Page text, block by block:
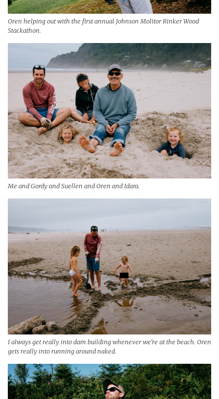
Oren helping out with the first annual Johnson Molitor Rinker Wood
Stackathon.
Me and Gordy and Suellen and Oren and Idara.
I always get really into dam building whenever we’re at the beach. Oren
gets really into running around naked.